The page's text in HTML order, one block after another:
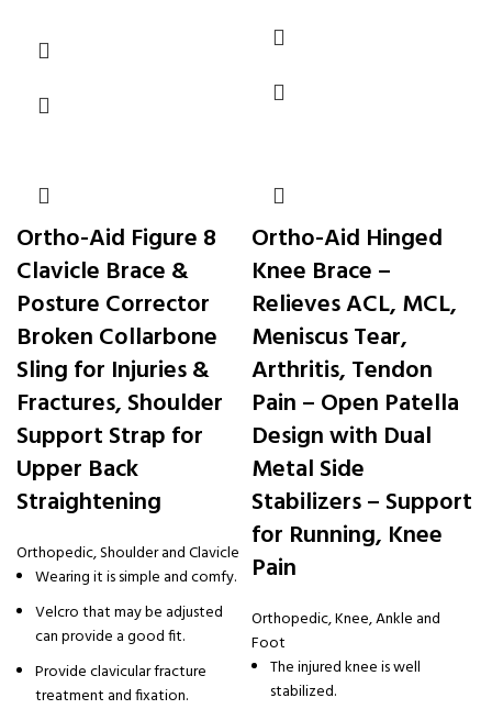
Ortho-Aid Figure 8
Clavicle Brace &
Posture Corrector
Broken Collarbone
Sling for Injuries &
Fractures, Shoulder
Support Strap for
Upper Back
Straightening
Orthopedic,Shoulder and Clavicle
Wearing it is simple and comfy.
Velcro that may be adjusted
can provide a good fit.
Provide clavicular fracture
treatment and fixation.
Ortho-Aid Hinged
Knee Brace –
Relieves ACL, MCL,
Meniscus Tear,
Arthritis, Tendon
Pain – Open Patella
Design with Dual
Metal Side
Stabilizers – Support
for Running, Knee
Pain
Orthopedic,Knee, Ankle and
Foot
The injured knee is well
stabilized.